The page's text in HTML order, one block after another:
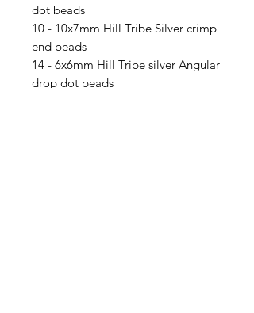
dot beads
10 - 10x7mm Hill Tribe Silver crimp
end beads
14 - 6x6mm Hill Tribe silver Angular
drop dot beads